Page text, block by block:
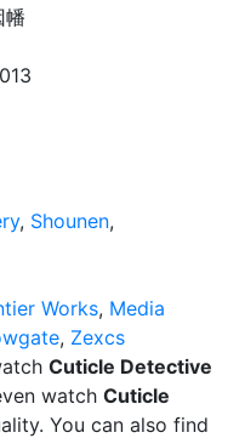
幡
, Shounen,
Works, Media
, Zexcs
Cuticle Detective
watch Cuticle
You can also find